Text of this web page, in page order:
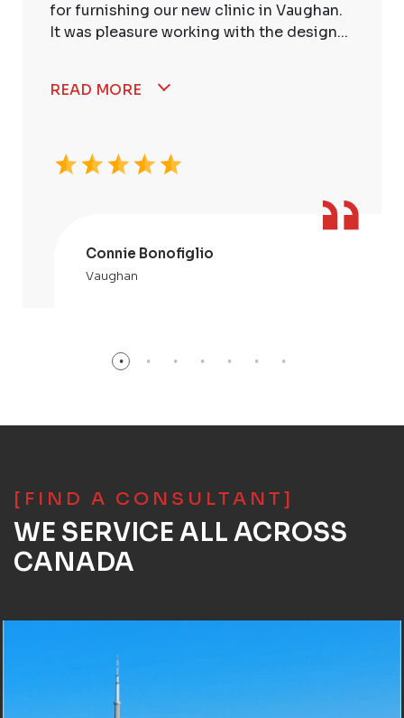
for furnishing our new clinic in Vaughan.
It was pleasure working with the design...
READ MORE
Connie Bonofiglio
Vaughan
[FIND A CONSULTANT]
WE SERVICE ALL ACROSS
CANADA